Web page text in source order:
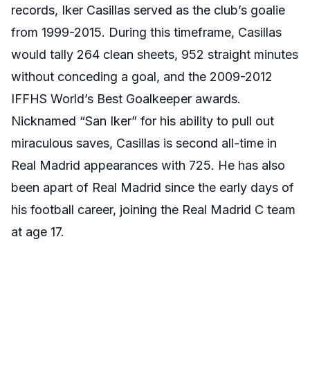
records, Iker Casillas served as the club’s goalie
from 1999-2015. During this timeframe, Casillas
would tally 264 clean sheets, 952 straight minutes
without conceding a goal, and the 2009-2012
IFFHS World’s Best Goalkeeper awards.
Nicknamed “San Iker” for his ability to pull out
miraculous saves, Casillas is second all-time in
Real Madrid appearances with 725. He has also
been apart of Real Madrid since the early days of
his football career, joining the Real Madrid C team
at age 17.